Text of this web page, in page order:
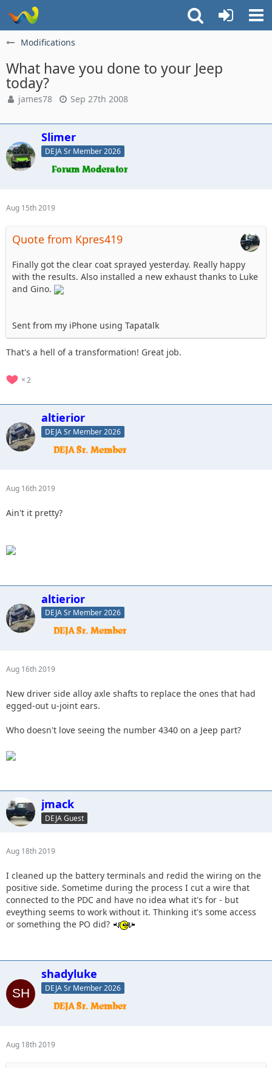
Modifications
What have you done to your Jeep
today?
james78 Sep 27th 2008
Slimer
DEJA Sr Member 2026
Aug 15th 2019
Quote from Kpres419
Finally got the clear coat sprayed yesterday. Really happy
with the results. Also installed a new exhaust thanks to Luke
and Gino.
Sent from my iPhone using Tapatalk
That's a hell of a transformation! Great job.
2
altierior
DEJA Sr Member 2026
Aug 16th 2019
Ain't it pretty?
altierior
DEJA Sr Member 2026
Aug 16th 2019
New driver side alloy axle shafts to replace the ones that had
egged-out u-joint ears.
Who doesn't love seeing the number 4340 on a Jeep part?
jmack
DEJA Guest
Aug 18th 2019
I cleaned up the battery terminals and redid the wiring on the
positive side. Sometime during the process I cut a wire that
connected to the PDC and have no idea what it's for - but
eveything seems to work without it. Thinking it's some access
or something the PO did?
shadyluke
DEJA Sr Member 2026
Aug 18th 2019